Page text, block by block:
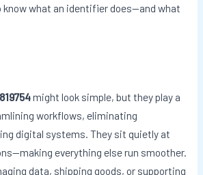
know what an identifier does—and what
might look simple, but they play a
workflows, eliminating
digital systems. They sit quietly at
everything else run smoother.
data, shipping goods, or supporting